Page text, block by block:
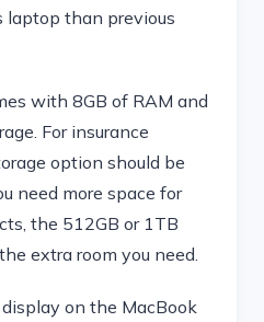
than previous
with 8GB of RAM and
For insurance
option should be
need more space for
the 512GB or 1TB
extra room you need.
on the MacBook